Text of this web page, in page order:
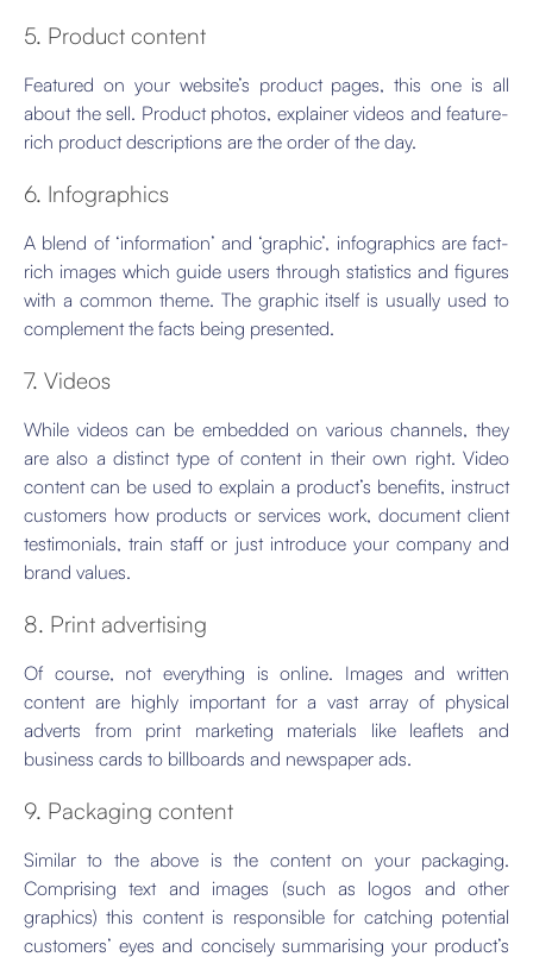
5. Product content
Featured on your website’s product pages, this one is all
about the sell. Product photos, explainer videos and feature-
rich product descriptions are the order of the day.
6. Infographics
A blend of ‘information’ and ‘graphic’, infographics are fact-
rich images which guide users through statistics and figures
with a common theme. The graphic itself is usually used to
complement the facts being presented.
7. Videos
While videos can be embedded on various channels, they
are also a distinct type of content in their own right. Video
content can be used to explain a product’s benefits, instruct
customers how products or services work, document client
testimonials, train staff or just introduce your company and
brand values.
8. Print advertising
Of course, not everything is online. Images and written
content are highly important for a vast array of physical
adverts from print marketing materials like leaflets and
business cards to billboards and newspaper ads.
9. Packaging content
Similar to the above is the content on your packaging.
Comprising text and images (such as logos and other
graphics) this content is responsible for catching potential
customers’ eyes and concisely summarising your product’s